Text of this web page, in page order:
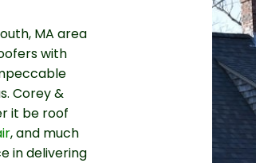
MA area
with
Corey &
it be roof
, and much
in delivering